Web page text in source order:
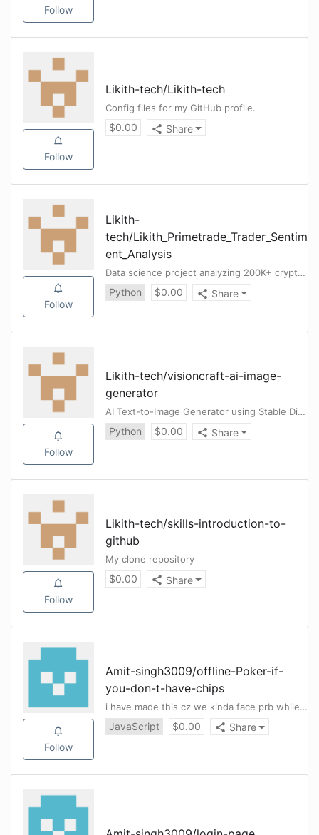
Follow
Follow
Likith-tech/Likith-tech
Config files for my GitHub profile.
$0.00 Share
Follow
Likith-
tech/Likith_Primetrade_Trader_Sentim
ent_Analysis
Data science project analyzing 200K+ crypto trades to study trader performance vs Bitcoin market sentiment (Fear & Greed Index). Includes risk analysis, behavioral insights, and advanced visualizations.
Python $0.00 Share
Follow
Likith-tech/visioncraft-ai-image-
generator
AI Text-to-Image Generator using Stable Diffusion (Talrn ML Internship Project)
Python $0.00 Share
Follow
Likith-tech/skills-introduction-to-
github
My clone repository
$0.00 Share
Follow
Amit-singh3009/offline-Poker-if-
you-don-t-have-chips
i have made this cz we kinda face prb while we lost our pokar chips in our hostel and we cnt find any solution for it .
JavaScript $0.00 Share